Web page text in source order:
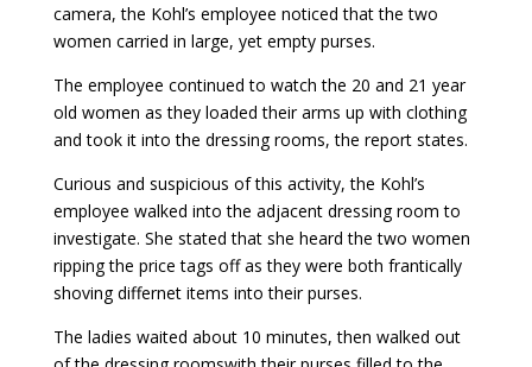
camera, the Kohl’s employee noticed that the two
women carried in large, yet empty purses.
The employee continued to watch the 20 and 21 year
old women as they loaded their arms up with clothing
and took it into the dressing rooms, the report states.
Curious and suspicious of this activity, the Kohl’s
employee walked into the adjacent dressing room to
investigate. She stated that she heard the two women
ripping the price tags off as they were both frantically
shoving differnet items into their purses.
The ladies waited about 10 minutes, then walked out